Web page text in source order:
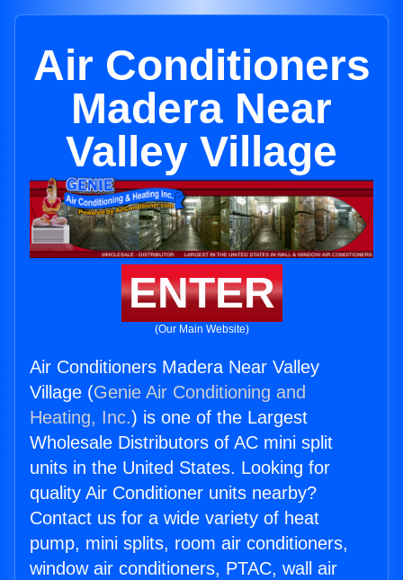
Air Conditioners
Madera Near
Valley Village
ENTER
(Our Main Website)
Air Conditioners Madera Near Valley
Village (Genie Air Conditioning and
Heating, Inc.) is one of the Largest
Wholesale Distributors of AC mini split
units in the United States. Looking for
quality Air Conditioner units nearby?
Contact us for a wide variety of heat
pump, mini splits, room air conditioners,
window air conditioners, PTAC, wall air